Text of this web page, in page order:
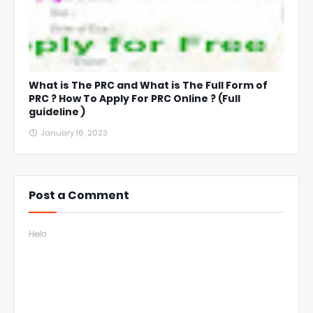
What is The PRC and What is The Full Form of
PRC ? How To Apply For PRC Online ? (Full
guideline )
January 16, 2023
Post a Comment
Helo